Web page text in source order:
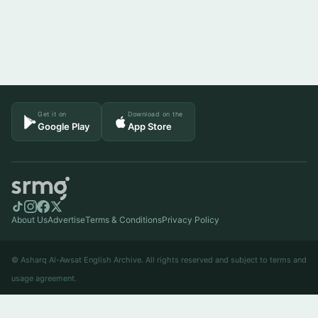
Get it on
Google Play
Download on the
App Store
About UsAdvertiseTerms & ConditionsPrivacy Policy
© Asharq Al-Awsat English Archive. All rights reserved and subject to terms and
usage agreement.